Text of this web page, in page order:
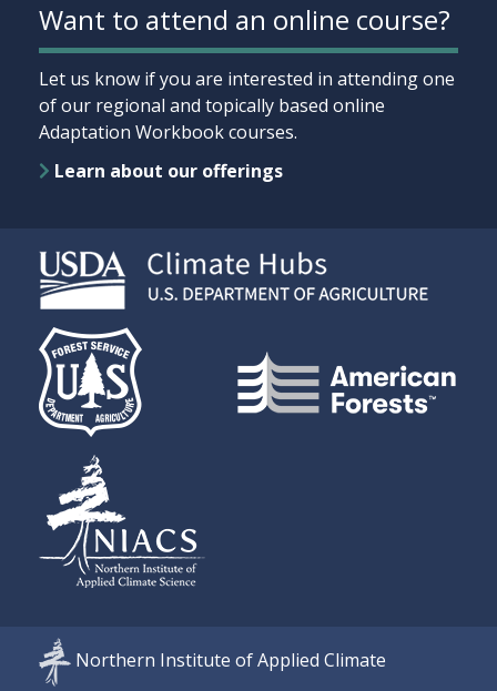
Want to attend an online course?
Let us know if you are interested in attending one
of our regional and topically based online
Adaptation Workbook courses.
Learn about our offerings
Northern Institute of Applied Climate